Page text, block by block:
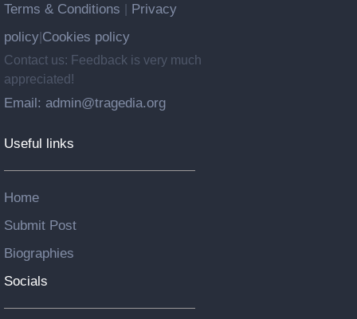
Terms & Conditions
Privacy
policy Cookies policy
Contact us: Feedback is very much
appreciated!
Email: admin@tragedia.org
Useful links
Home
Submit Post
Biographies
Socials